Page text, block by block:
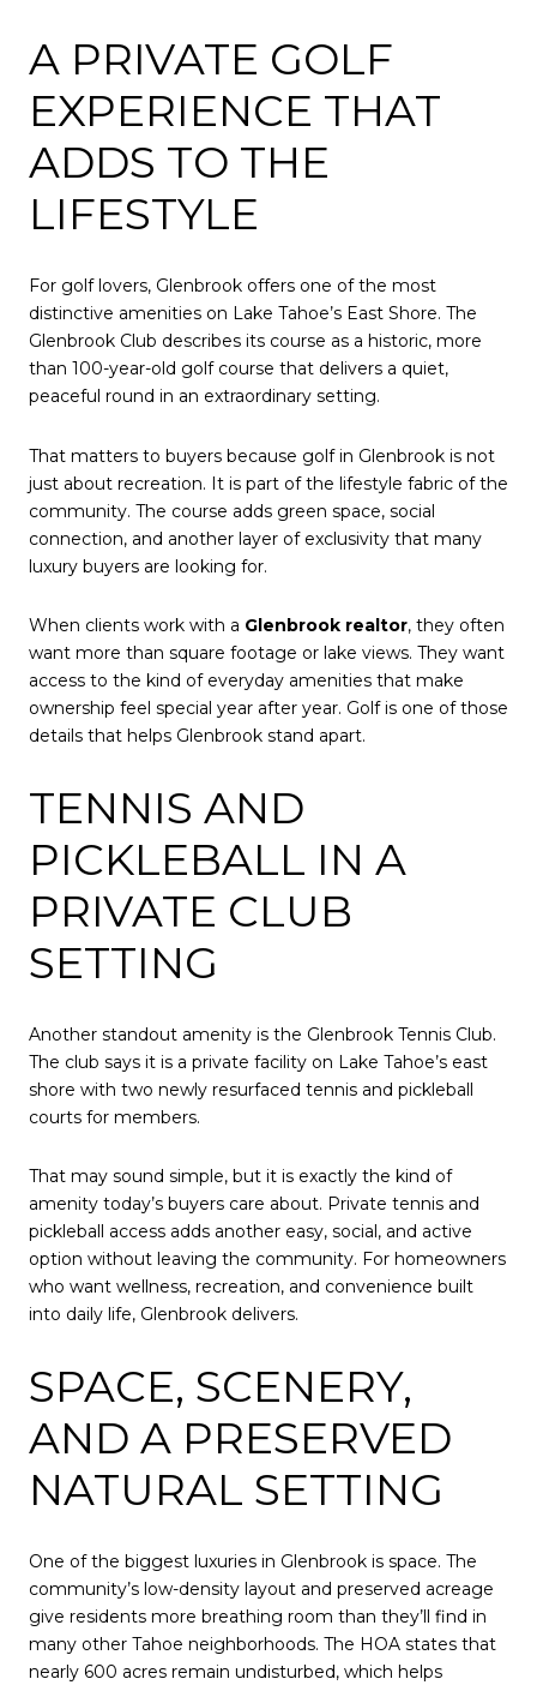
A PRIVATE GOLF
EXPERIENCE THAT
ADDS TO THE
LIFESTYLE
For golf lovers, Glenbrook offers one of the most
distinctive amenities on Lake Tahoe’s East Shore. The
Glenbrook Club describes its course as a historic, more
than 100-year-old golf course that delivers a quiet,
peaceful round in an extraordinary setting.
That matters to buyers because golf in Glenbrook is not
just about recreation. It is part of the lifestyle fabric of the
community. The course adds green space, social
connection, and another layer of exclusivity that many
luxury buyers are looking for.
When clients work with a Glenbrook realtor, they often
want more than square footage or lake views. They want
access to the kind of everyday amenities that make
ownership feel special year after year. Golf is one of those
details that helps Glenbrook stand apart.
TENNIS AND
PICKLEBALL IN A
PRIVATE CLUB
SETTING
Another standout amenity is the Glenbrook Tennis Club.
The club says it is a private facility on Lake Tahoe’s east
shore with two newly resurfaced tennis and pickleball
courts for members.
That may sound simple, but it is exactly the kind of
amenity today’s buyers care about. Private tennis and
pickleball access adds another easy, social, and active
option without leaving the community. For homeowners
who want wellness, recreation, and convenience built
into daily life, Glenbrook delivers.
SPACE, SCENERY,
AND A PRESERVED
NATURAL SETTING
One of the biggest luxuries in Glenbrook is space. The
community’s low-density layout and preserved acreage
give residents more breathing room than they’ll find in
many other Tahoe neighborhoods. The HOA states that
nearly 600 acres remain undisturbed, which helps